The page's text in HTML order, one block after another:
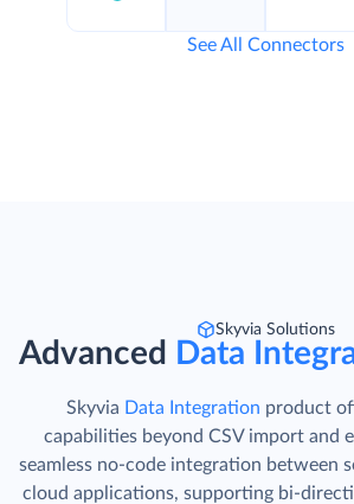
See All Connectors
Skyvia Solutions
Advanced Data
Skyvia Data Integration product
capabilities beyond CSV import and
seamless no-code integration between
cloud applications, supporting bi-